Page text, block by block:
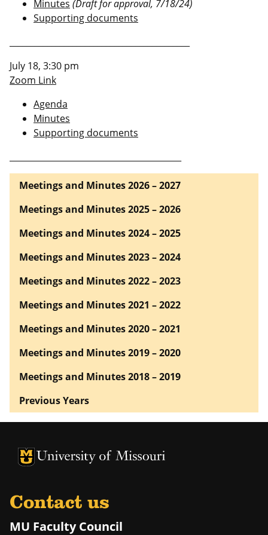
Minutes (Draft for approval, 7/18/24)
Supporting documents
July 18, 3:30 pm
Zoom Link
Agenda
Minutes
Supporting documents
Meetings and Minutes 2026 – 2027
Meetings and Minutes 2025 – 2026
Meetings and Minutes 2024 – 2025
Meetings and Minutes 2023 – 2024
Meetings and Minutes 2022 – 2023
Meetings and Minutes 2021 – 2022
Meetings and Minutes 2020 – 2021
Meetings and Minutes 2019 – 2020
Meetings and Minutes 2018 – 2019
Previous Years
University of Missouri Homepage
University of Missouri Homepage
Contact us
MU Faculty Council